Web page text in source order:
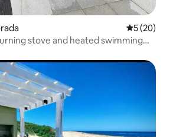
5 out of 5
5 (20)
stove and heated swimming